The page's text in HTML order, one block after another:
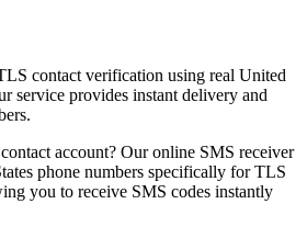
contact verification using real United
service provides instant delivery and
account? Our online SMS receiver
phone numbers specifically for TLS
you to receive SMS codes instantly